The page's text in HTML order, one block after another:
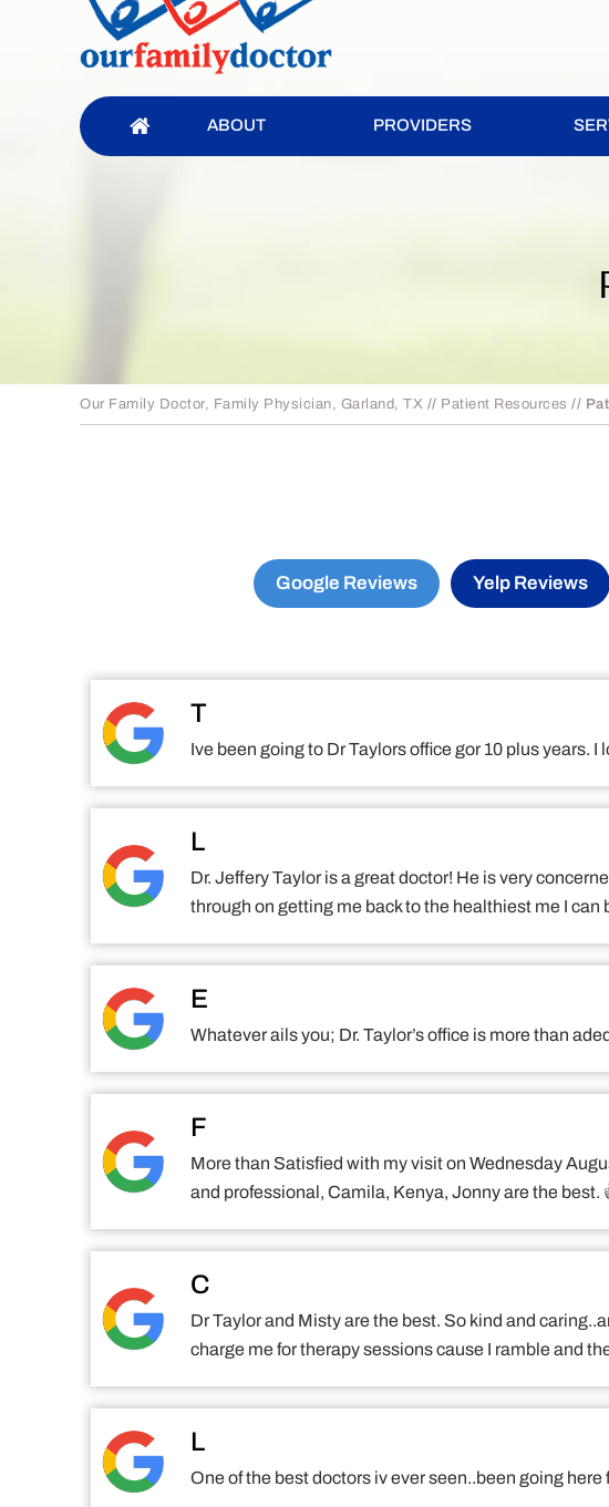
ABOUT PROVIDERS
Our Family Doctor, Family Physician, Garland, TX // Patient Resources //
Google Reviews Yelp Reviews
T
Ive been going to Dr Taylors office gor 10 plus
L
Dr. Jeffery Taylor is a great doctor! He is very
through on getting me back to the healthiest me I can
E
Whatever ails you; Dr. Taylor’s office is more than
F
More than Satisfied with my visit on Wednesday
and professional, Camila, Kenya, Jonny are the best.
C
Dr Taylor and Misty are the best. So kind and
charge me for therapy sessions cause I ramble and
L
One of the best doctors iv ever seen..been going